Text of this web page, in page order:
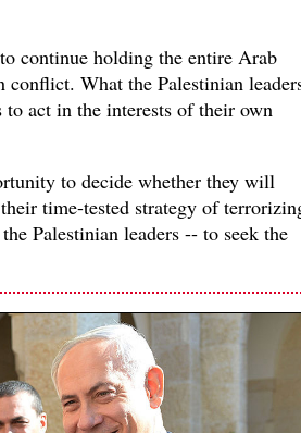
continue holding the entire Arab
What the Palestinian
act in the interests of their own
to decide whether they will
time-tested strategy of
Palestinian leaders -- to seek the